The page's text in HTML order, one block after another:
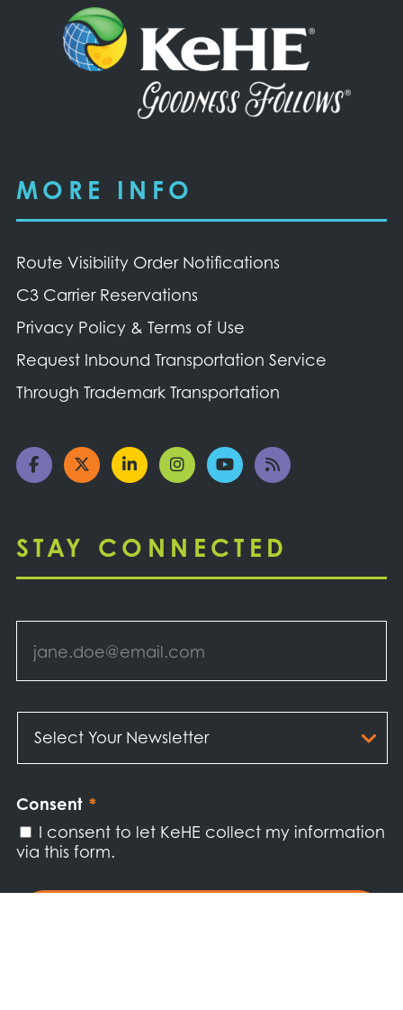
MORE INFO
Route Visibility Order Notifications
C3 Carrier Reservations
Privacy Policy & Terms of Use
Request Inbound Transportation Service
Through Trademark Transportation
STAY CONNECTED
Email *
Your
Newsletter *
Consent *
I consent to let KeHE collect my information
via this form.